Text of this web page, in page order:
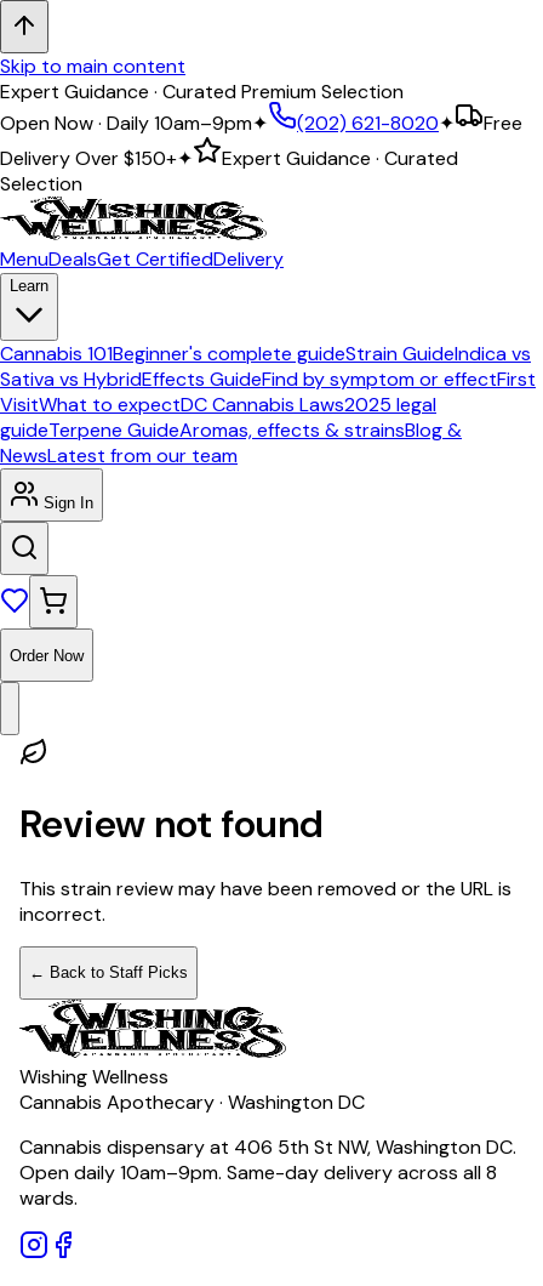
Skip to main content
Expert Guidance · Curated Premium Selection
Open Now · Daily 10am–9pm✦ (202) 621-8020✦
Free
Delivery Over$150+✦
Expert Guidance · Curated
Selection
MenuDealsGet CertifiedDelivery
Learn
Cannabis 101Beginner's complete guideStrain GuideIndica vs
Sativa vs HybridEffects GuideFind by symptom or effectFirst
VisitWhat to expectDC Cannabis Laws2025 legal
guideTerpene GuideAromas, effects & strainsBlog &
NewsLatest from our team
Sign In
Order Now
Review not found
This strain review may have been removed or the URL is
incorrect.
← Back to Staff Picks
Wishing Wellness
Cannabis Apothecary · Washington DC
Cannabis dispensary at 406 5th St NW, Washington DC.
Open daily 10am–9pm. Same-day delivery across all 8
wards.